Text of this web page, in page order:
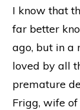
I know that
far better
ago, but in a
loved by all
premature
Frigg, wife